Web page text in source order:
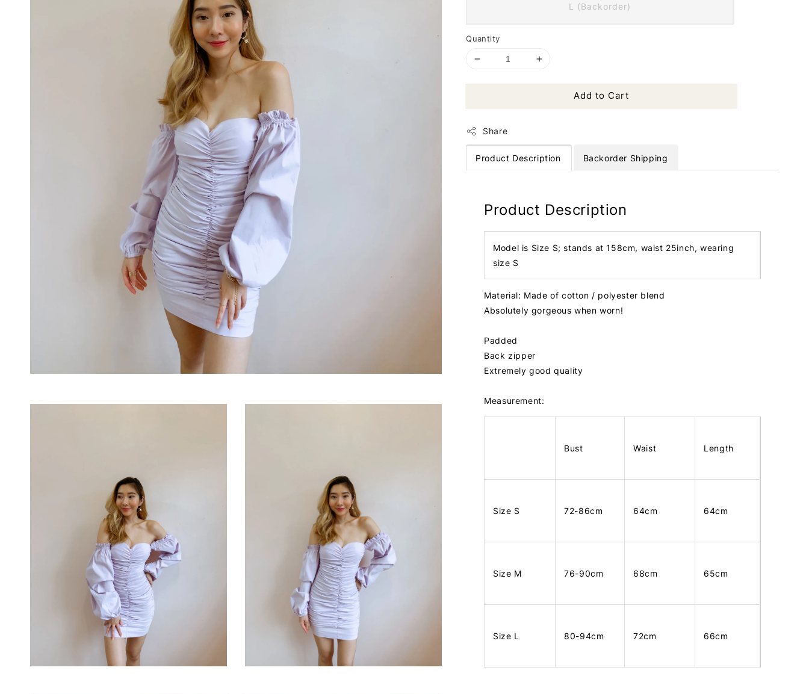
L (Backorder)
Quantity
Add to Cart
Share
Product Description Backorder Shipping
Product Description
Model is Size S; stands at 158cm, waist 25inch, wearing
size S
Material: Made of cotton / polyester blend
Absolutely gorgeous when worn!
Padded
Back zipper
Extremely good quality
Measurement:
Bust Waist Length
Size S 72-86cm 64cm 64cm
Size M 76-90cm 68cm 65cm
Size L 80-94cm 72cm 66cm